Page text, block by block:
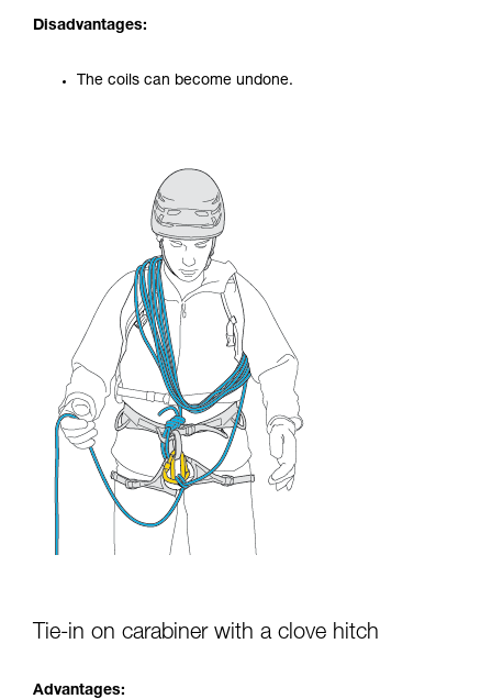
Disadvantages:
The coils can become undone.
Tie-in on carabiner with a clove hitch
Advantages: